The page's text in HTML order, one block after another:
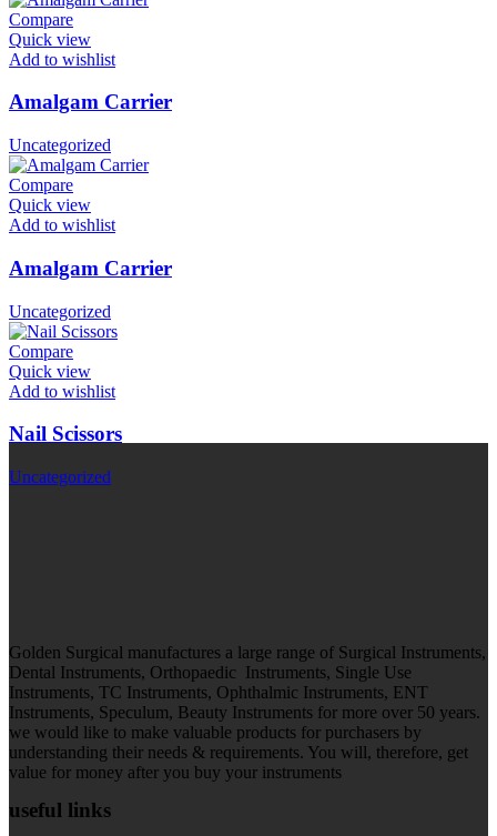
Compare
Quick view
Add to wishlist
Amalgam Carrier
Uncategorized
Compare
Quick view
Add to wishlist
Amalgam Carrier
Uncategorized
Compare
Quick view
Add to wishlist
Nail Scissors
Uncategorized
Golden Surgical manufactures a large range of Surgical Instruments,
Dental Instruments, Orthopaedic Instruments, Single Use
Instruments, TC Instruments, Ophthalmic Instruments, ENT
Instruments, Speculum, Beauty Instruments for more over 50 years.
we would like to make valuable products for purchasers by
understanding their needs & requirements. You will, therefore, get
value for money after you buy your instruments
useful links